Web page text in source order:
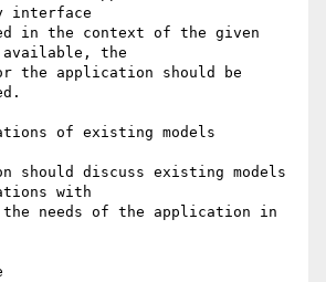
interface
in the context of the given
the
the application should be
of existing models
should discuss existing models
with
the needs of the application in